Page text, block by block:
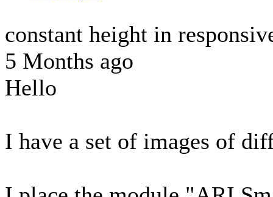
constant height in
5 Months ago
Hello
I have a set of images of